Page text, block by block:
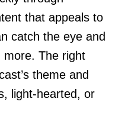
that appeals to
catch the eye and
more. The right
theme and
light-hearted, or